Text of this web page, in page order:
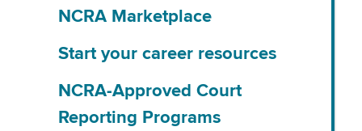
NCRA Marketplace
Start your career resources
NCRA-Approved Court
Reporting Programs